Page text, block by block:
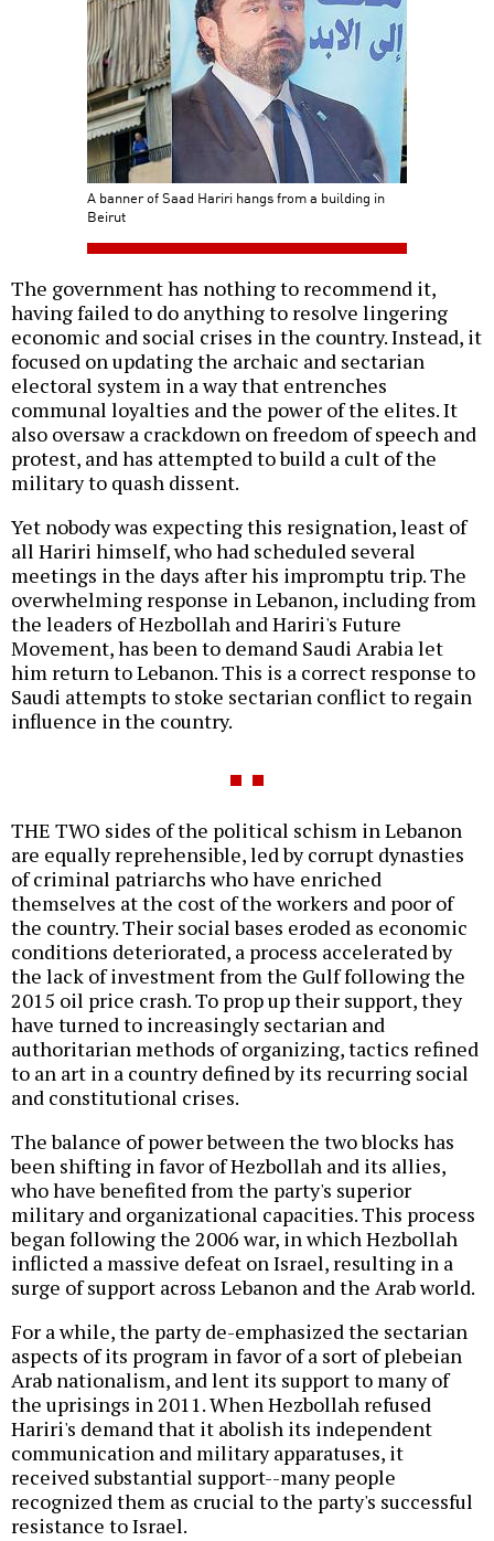
A banner of Saad Hariri hangs from a building in
Beirut
The government has nothing to recommend it,
having failed to do anything to resolve lingering
economic and social crises in the country. Instead, it
focused on updating the archaic and sectarian
electoral system in a way that entrenches
communal loyalties and the power of the elites. It
also oversaw a crackdown on freedom of speech and
protest, and has attempted to build a cult of the
military to quash dissent.
Yet nobody was expecting this resignation, least of
all Hariri himself, who had scheduled several
meetings in the days after his impromptu trip. The
overwhelming response in Lebanon, including from
the leaders of Hezbollah and Hariri's Future
Movement, has been to demand Saudi Arabia let
him return to Lebanon. This is a correct response to
Saudi attempts to stoke sectarian conflict to regain
influence in the country.
THE TWO sides of the political schism in Lebanon
are equally reprehensible, led by corrupt dynasties
of criminal patriarchs who have enriched
themselves at the cost of the workers and poor of
the country. Their social bases eroded as economic
conditions deteriorated, a process accelerated by
the lack of investment from the Gulf following the
2015 oil price crash. To prop up their support, they
have turned to increasingly sectarian and
authoritarian methods of organizing, tactics refined
to an art in a country defined by its recurring social
and constitutional crises.
The balance of power between the two blocks has
been shifting in favor of Hezbollah and its allies,
who have benefited from the party's superior
military and organizational capacities. This process
began following the 2006 war, in which Hezbollah
inflicted a massive defeat on Israel, resulting in a
surge of support across Lebanon and the Arab world.
For a while, the party de-emphasized the sectarian
aspects of its program in favor of a sort of plebeian
Arab nationalism, and lent its support to many of
the uprisings in 2011. When Hezbollah refused
Hariri's demand that it abolish its independent
communication and military apparatuses, it
received substantial support--many people
recognized them as crucial to the party's successful
resistance to Israel.